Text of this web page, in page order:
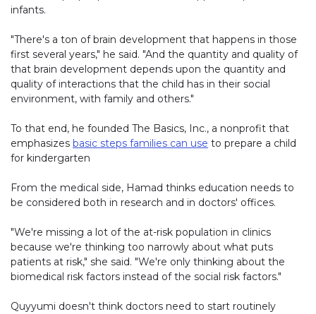
infants.
"There's a ton of brain development that happens in those
first several years," he said. "And the quantity and quality of
that brain development depends upon the quantity and
quality of interactions that the child has in their social
environment, with family and others."
To that end, he founded The Basics, Inc., a nonprofit that
emphasizes basic steps families can use to prepare a child
for kindergarten
From the medical side, Hamad thinks education needs to
be considered both in research and in doctors' offices.
"We're missing a lot of the at-risk population in clinics
because we're thinking too narrowly about what puts
patients at risk," she said. "We're only thinking about the
biomedical risk factors instead of the social risk factors."
Quyyumi doesn't think doctors need to start routinely